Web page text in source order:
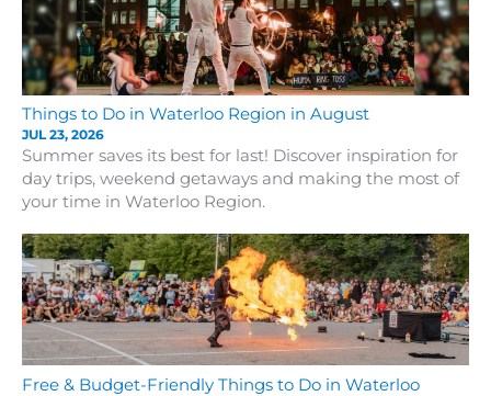
Things to Do in Waterloo Region in August
JUL 23, 2026
Summer saves its best for last! Discover inspiration for
day trips, weekend getaways and making the most of
your time in Waterloo Region.
Free & Budget-Friendly Things to Do in Waterloo